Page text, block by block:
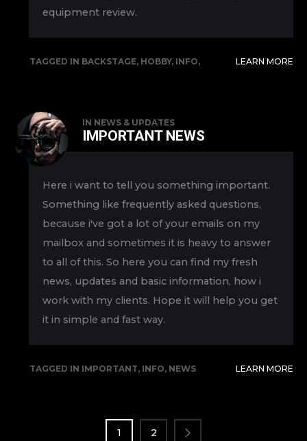
equipment review.
TAGGED IN BACKSTAGE, HOBBY, INFO,
LEARN MORE
IN NEWS & UPDATES
IMPORTANT NEWS
Here i want to tell you something important.
Something like frequently asked questions,
because i've got a lot of your emails on my
mailbox and sometimes it is heavy to answer
to all of this. So here you can find my fresh
news, updates and basic information, how i
work with my clients. Hope it will help you get
it in simple and fast way.
TAGGED IN IMPORTANT, INFO, NEWS LEARN MORE
PAGINATION
1 2